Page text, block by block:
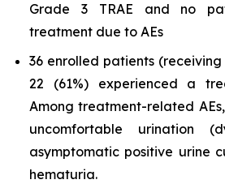
Grade 3 TRAE and no
treatment due to AEs
36 enrolled patients (receiving
22 (61%) experienced a
Among treatment-related
uncomfortable urination
asymptomatic positive urine
hematuria.